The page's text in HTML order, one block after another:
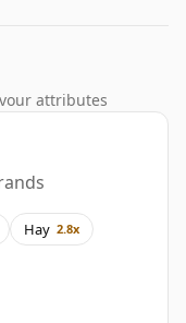
attributes
Hay 2.8x